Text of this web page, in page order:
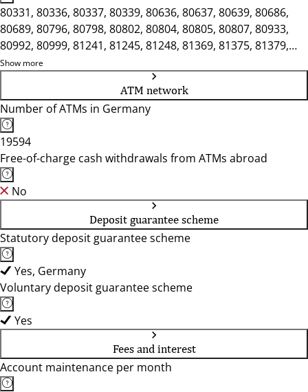
80331, 80336, 80337, 80339, 80636, 80637, 80639, 80686,
80689, 80796, 80798, 80802, 80804, 80805, 80807, 80933,
80992, 80999, 81241, 81245, 81248, 81369, 81375, 81379,
81475, 81476, 81479, 81539, 81541, 81543, 81547, 81669,
81673, 81675, 81737, 81825, 81827, 81925, 81927
Show more
ATM network
Number of ATMs in Germany
19594
Free-of-charge cash withdrawals from ATMs abroad
No
Deposit guarantee scheme
Statutory deposit guarantee scheme
Yes, Germany
Voluntary deposit guarantee scheme
Yes
Fees and interest
Account maintenance per month